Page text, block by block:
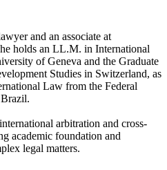
and an associate at
holds an LL.M. in International
of Geneva and the Graduate
Studies in Switzerland, as
Law from the Federal
arbitration and cross-
academic foundation and
legal matters.